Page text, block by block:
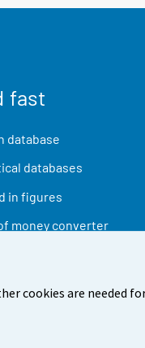
cookies are needed
fast
database
databases
in figures
money converter